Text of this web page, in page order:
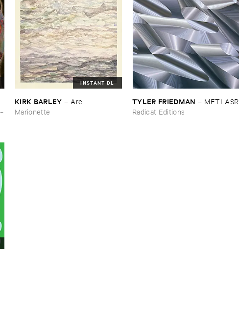
INSTANT DL
KIRK ​BARLEY – Arc
Marionette
TYLER ​FRIEDMAN – METLASR
Radicat Editions